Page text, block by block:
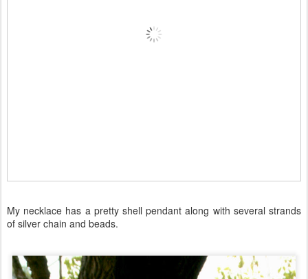
My necklace has a pretty shell pendant along with several strands
of silver chain and beads.